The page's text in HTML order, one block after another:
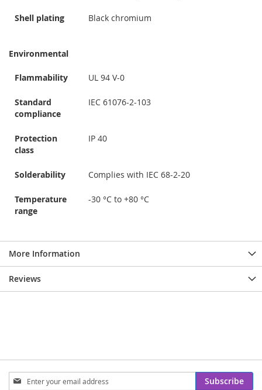
Shell plating Black chromium
Environmental
Flammability UL 94 V-0
Standard
compliance
IEC 61076-2-103
Protection
class
IP 40
Solderability Complies with IEC 68-2-20
Temperature
range
-30 °C to +80 °C
More Information
Reviews
Sign
Subscribe